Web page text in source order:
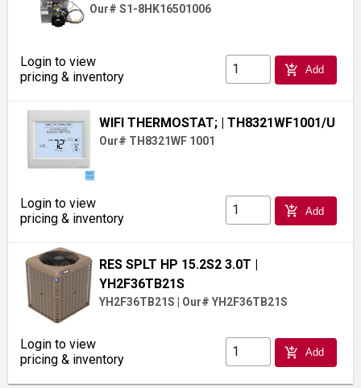
Our# S1-8HK16501006
Login to view
pricing & inventory
add_shopping_cart Add
WIFI THERMOSTAT; | TH8321WF1001/U
Our# TH8321WF 1001
Login to view
pricing & inventory
add_shopping_cart Add
RES SPLT HP 15.2S2 3.0T |
YH2F36TB21S
YH2F36TB21S Our# YH2F36TB21S
Login to view
pricing & inventory
add_shopping_cart Add